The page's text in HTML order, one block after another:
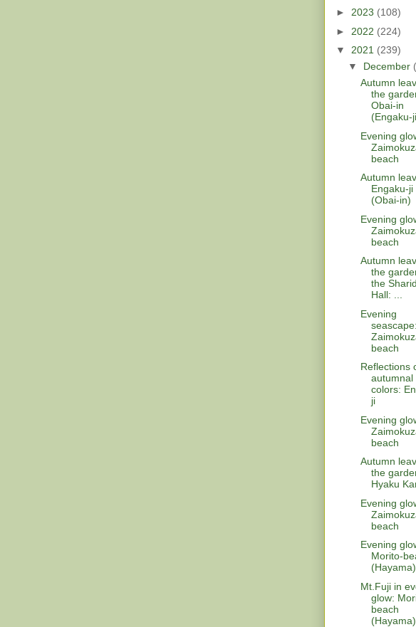
► 2023 (108)
► 2022 (224)
▼ 2021 (239)
▼ December
Autumn
the
Obai-in
(Engaku-
Evening
beach
Autumn
Engaku-ji
(Obai-in)
Evening
beach
Autumn
the
the
Hall: ...
Evening
seascape:
beach
Reflections
autumnal
colors:
ji
Evening
beach
Autumn
the
Hyaku
Evening
beach
Evening
Morito-
(Hayama)
Mt.Fuji in
glow:
beach
(Hayama)